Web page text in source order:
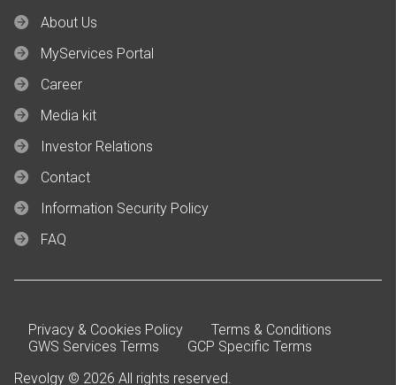
About Us
MyServices Portal
Career
Media kit
Investor Relations
Contact
Information Security Policy
FAQ
Privacy & Cookies Policy
Terms & Conditions
GWS Services Terms
GCP Specific Terms
Revolgy © 2026 All rights reserved.